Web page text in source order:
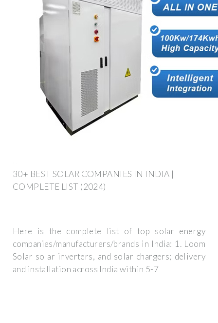
30+ BEST SOLAR COMPANIES IN INDIA |
COMPLETE LIST (2024)
Here is the complete list of top solar energy
companies/manufacturers/brands in India: 1. Loom
Solar solar inverters, and solar chargers; delivery
and installation across India within 5-7